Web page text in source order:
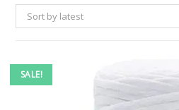
Sort by latest
SALE!